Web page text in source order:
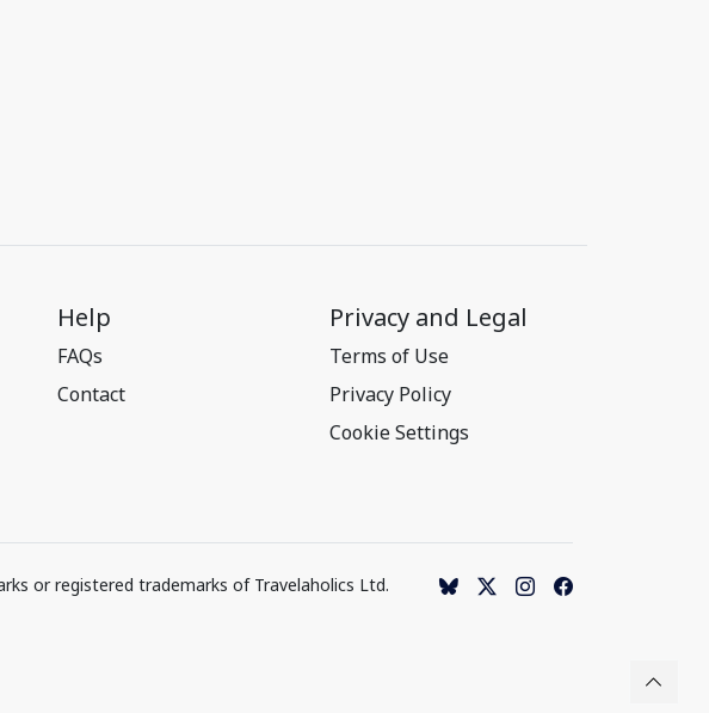
Help
FAQs
Contact
Privacy and Legal
Terms of Use
Privacy Policy
Cookie Settings
or registered trademarks of Travelaholics Ltd.